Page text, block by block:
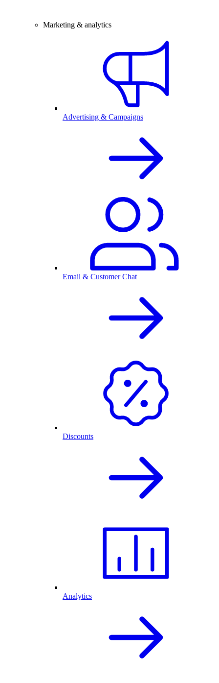
Marketing & analytics
Advertising & Campaigns
Email & Customer Chat
Discounts
Analytics